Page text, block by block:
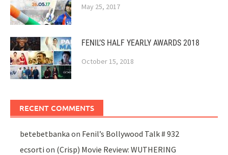
May 25, 2017
FENIL’S HALF YEARLY AWARDS 2018
October 15, 2018
RECENT COMMENTS
betebetbanka on Fenil’s Bollywood Talk # 932
ecsorti on (Crisp) Movie Review: WUTHERING